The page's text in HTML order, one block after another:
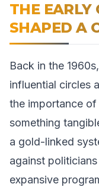
THE EARLY
SHAPED A
Back in the
influential circles
the importance
something
a gold-linked
against
expansive